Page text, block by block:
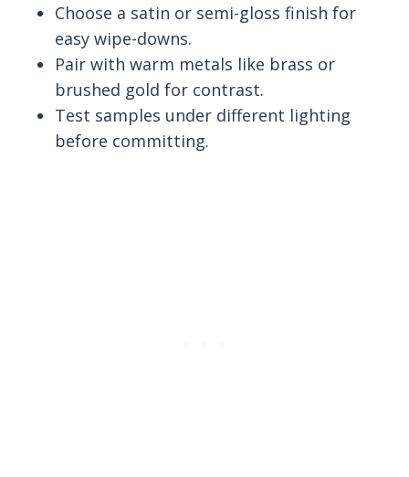
Choose a satin or semi-gloss finish for
easy wipe-downs.
Pair with warm metals like brass or
brushed gold for contrast.
Test samples under different lighting
before committing.